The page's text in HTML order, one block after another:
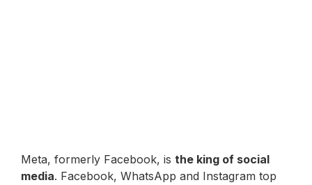
Meta, formerly Facebook, is the king of social
media. Facebook, WhatsApp and Instagram top